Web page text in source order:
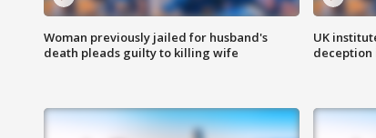
Woman previously jailed for husband's
death pleads guilty to killing wife
UK
deception